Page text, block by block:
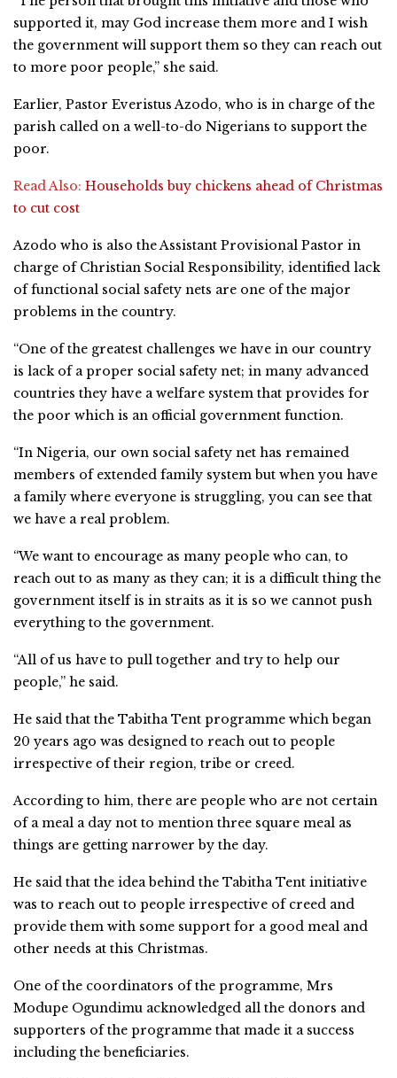
supported it, may God increase them more and I wish
the government will support them so they can reach out
to more poor people,” she said.
Earlier, Pastor Everistus Azodo, who is in charge of the
parish called on a well-to-do Nigerians to support the
poor.
Read Also: Households buy chickens ahead of Christmas
to cut cost
Azodo who is also the Assistant Provisional Pastor in
charge of Christian Social Responsibility, identified lack
of functional social safety nets are one of the major
problems in the country.
“One of the greatest challenges we have in our country
is lack of a proper social safety net; in many advanced
countries they have a welfare system that provides for
the poor which is an official government function.
“In Nigeria, our own social safety net has remained
members of extended family system but when you have
a family where everyone is struggling, you can see that
we have a real problem.
“We want to encourage as many people who can, to
reach out to as many as they can; it is a difficult thing the
government itself is in straits as it is so we cannot push
everything to the government.
“All of us have to pull together and try to help our
people,” he said.
He said that the Tabitha Tent programme which began
20 years ago was designed to reach out to people
irrespective of their region, tribe or creed.
According to him, there are people who are not certain
of a meal a day not to mention three square meal as
things are getting narrower by the day.
He said that the idea behind the Tabitha Tent initiative
was to reach out to people irrespective of creed and
provide them with some support for a good meal and
other needs at this Christmas.
One of the coordinators of the programme, Mrs
Modupe Ogundimu acknowledged all the donors and
supporters of the programme that made it a success
including the beneficiaries.